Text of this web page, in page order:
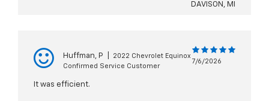
DAVISON, MI
Huffman, P
2022 Chevrolet Equinox
Confirmed Service Customer
7/6/2026
It was efficient.